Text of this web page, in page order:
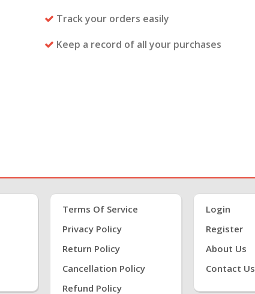
Track your orders easily
Keep a record of all your purchases
Terms Of Service
Privacy Policy
Return Policy
Cancellation Policy
Refund Policy
Login
Register
About Us
Contact Us